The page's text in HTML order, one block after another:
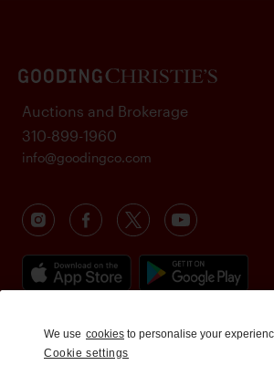
Auctions and Brokerage
310-899-1960
info@goodingco.com
We use cookies to personalise your
Cookie settings